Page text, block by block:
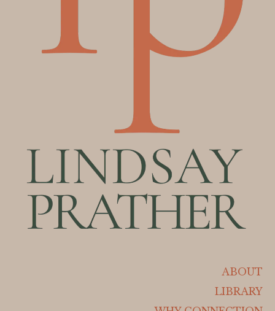
ABOUT
LIBRARY